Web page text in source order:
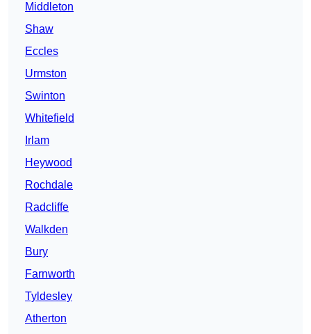
Middleton
Shaw
Eccles
Urmston
Swinton
Whitefield
Irlam
Heywood
Rochdale
Radcliffe
Walkden
Bury
Farnworth
Tyldesley
Atherton